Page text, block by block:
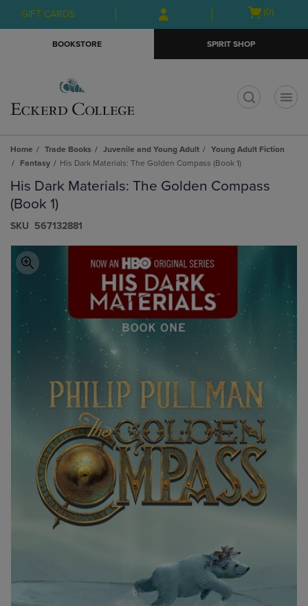
Skip
to
Skip
to
menu
GIFT CARDS
Open
(0)
BOOKSTORE SPIRIT SHOP
Home Trade Books Juvenile and Young Adult
Young Adult Fiction
Fantasy
His Dark Materials: The Golden Compass (Book 1)
His Dark Materials: The Golden Compass
(Book 1)
S​K​U 567132881